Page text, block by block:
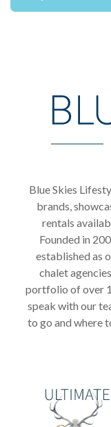
Blue Skies
brands,
rentals
Founded in
established as
chalet
portfolio of over
speak with our
to go and where